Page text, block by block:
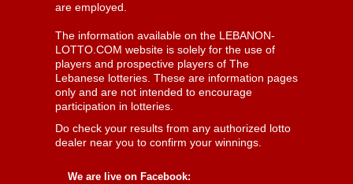
are employed.
The information available on the LEBANON-
LOTTO.COM website is solely for the use of
players and prospective players of The
Lebanese lotteries. These are information pages
only and are not intended to encourage
participation in lotteries.
Do check your results from any authorized lotto
dealer near you to confirm your winnings.
We are live on Facebook: